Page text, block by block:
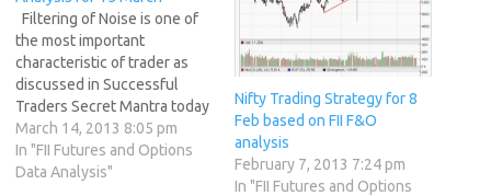
Filtering of Noise is one of
the most important
characteristic of trader as
discussed in Successful
Traders Secret Mantra today
was the test, Rumors of
Scam in Banking Sector,
panic selling in Stock market
March 14, 2013 8:05 pm
In "FII Futures and Options
Data Analysis"
Nifty Trading Strategy for 8
Feb based on FII F&O
analysis
February 7, 2013 7:24 pm
In "FII Futures and Options